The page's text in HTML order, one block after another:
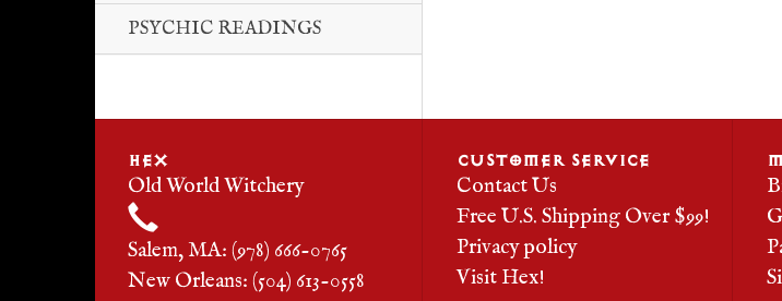
PSYCHIC READINGS
HEX
Old World Witchery
Salem, MA: (978) 666-0765
New Orleans: (504) 613-0558
CUSTOMER SERVICE
Contact Us
Free U.S. Shipping Over $99!
Privacy policy
Visit Hex!